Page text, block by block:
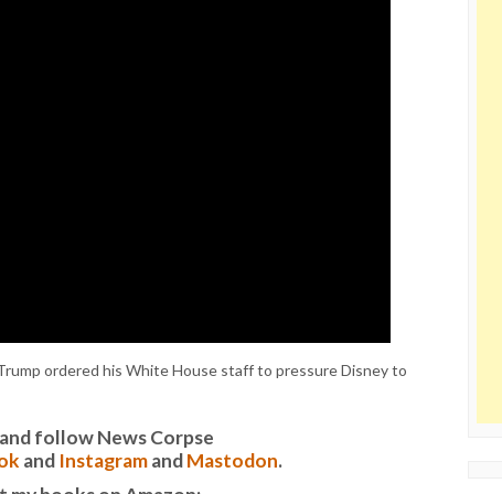
ordered his White House staff to pressure Disney to
follow News Corpse
and InstagramandMastodon.